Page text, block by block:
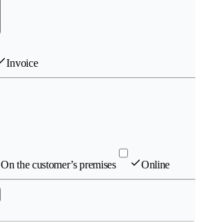
Invoice
On the customer’s premises Online